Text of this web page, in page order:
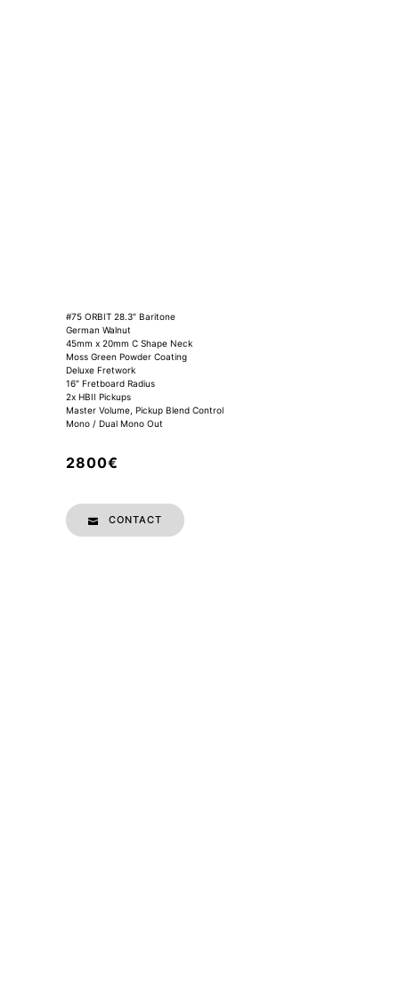
#75 ORBIT 28.3″ Baritone
German Walnut
45mm x 20mm C Shape Neck
Moss Green Powder Coating
Deluxe Fretwork
16″ Fretboard Radius
2x HBII Pickups
Master Volume, Pickup Blend Control
Mono / Dual Mono Out
2800€
CONTACT